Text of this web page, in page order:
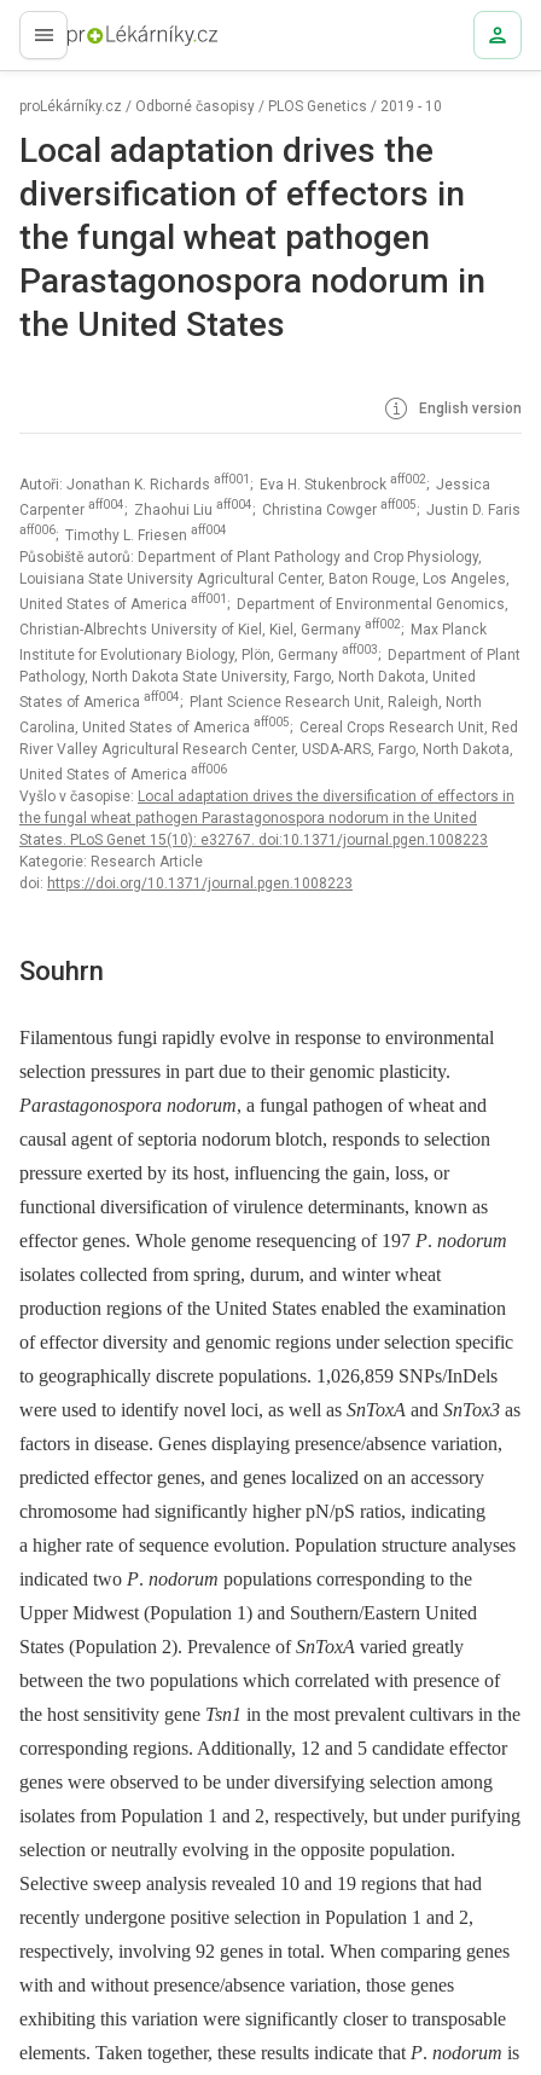
proLékaře.cz
proLékárníky.cz / Odborné časopisy / PLOS Genetics / 2019 - 10
Local adaptation drives the
diversification of effectors in
the fungal wheat pathogen
Parastagonospora nodorum in
the United States
English version
Autoři: Jonathan K. Richards aff001 ; Eva H. Stukenbrock aff002; Jessica
Carpenter aff004; Zhaohui Liu aff004; Christina Cowger aff005; Justin D. Faris
aff006; Timothy L. Friesen aff004
Působiště autorů: Department of Plant Pathology and Crop Physiology,
Louisiana State University Agricultural Center, Baton Rouge, Los Angeles,
United States of America aff001 ; Department of Environmental Genomics,
Christian-Albrechts University of Kiel, Kiel, Germany aff002; Max Planck
Institute for Evolutionary Biology, Plön, Germany aff003; Department of Plant
Pathology, North Dakota State University, Fargo, North Dakota, United
States of America aff004; Plant Science Research Unit, Raleigh, North
Carolina, United States of America aff005; Cereal Crops Research Unit, Red
River Valley Agricultural Research Center, USDA-ARS, Fargo, North Dakota,
United States of America aff006
Vyšlo v časopise: Local adaptation drives the diversification of effectors in
the fungal wheat pathogen Parastagonospora nodorum in the United
States. PLoS Genet 15(10): e32767. doi:10.1371/journal.pgen.1008223
Kategorie: Research Article
doi: https://doi.org/10.1371/journal.pgen.1008223
Souhrn
Filamentous fungi rapidly evolve in response to environmental
selection pressures in part due to their genomic plasticity.
Parastagonospora nodorum, a fungal pathogen of wheat and
causal agent of septoria nodorum blotch, responds to selection
pressure exerted by its host, influencing the gain, loss, or
functional diversification of virulence determinants, known as
effector genes. Whole genome resequencing of 197 P. nodorum
isolates collected from spring, durum, and winter wheat
production regions of the United States enabled the examination
of effector diversity and genomic regions under selection specific
to geographically discrete populations. 1,026,859 SNPs/InDels
were used to identify novel loci, as well as SnToxA and SnTox3 as
factors in disease. Genes displaying presence/absence variation,
predicted effector genes, and genes localized on an accessory
chromosome had significantly higher pN/pS ratios, indicating
a higher rate of sequence evolution. Population structure analyses
indicated two P. nodorum populations corresponding to the
Upper Midwest (Population 1) and Southern/Eastern United
States (Population 2). Prevalence ofSnToxA varied greatly
between the two populations which correlated with presence of
the host sensitivity gene Tsn1 in the most prevalent cultivars in the
corresponding regions. Additionally, 12 and 5 candidate effector
genes were observed to be under diversifying selection among
isolates from Population 1 and 2, respectively, but under purifying
selection or neutrally evolving in the opposite population.
Selective sweep analysis revealed 10 and 19 regions that had
recently undergone positive selection in Population 1 and 2,
respectively, involving 92 genes in total. When comparing genes
with and without presence/absence variation, those genes
exhibiting this variation were significantly closer to transposable
elements. Taken together, these results indicate that P. nodorum is